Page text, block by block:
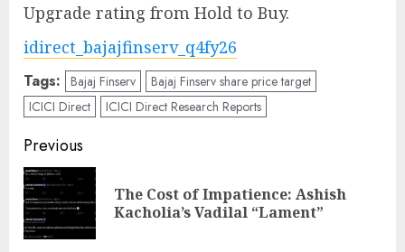
Upgrade rating from Hold to Buy.
idirect_bajajfinserv_q4fy26
Tags: Bajaj Finserv
Bajaj Finserv share price target
ICICI Direct
ICICI Direct Research Reports
Post
navigation
Previous
The Cost of Impatience: Ashish
Kacholia’s Vadilal “Lament”